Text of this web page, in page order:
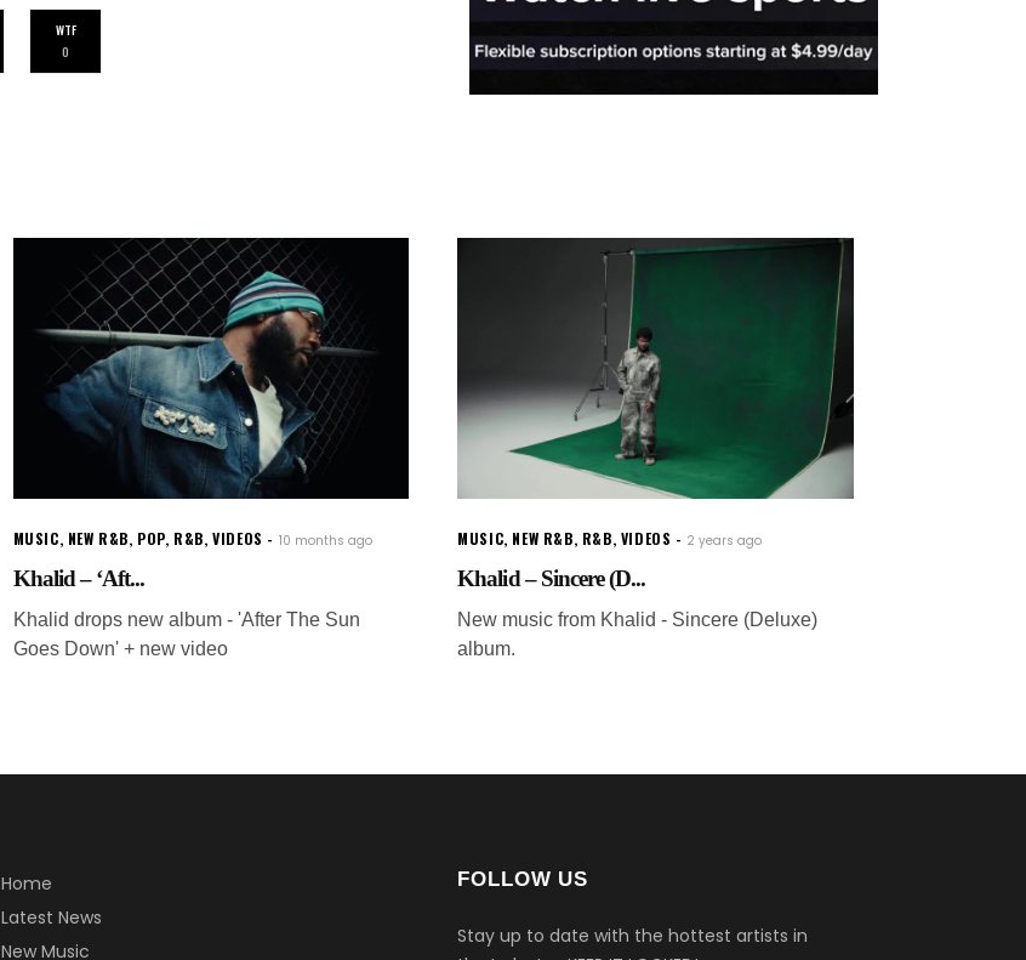
WTF
0
MUSIC, NEW R&B, POP, R&B,VIDEOS 10 months ago
Khalid – ‘Aft...
Khalid drops new album - 'After The Sun
Goes Down' + new video
MUSIC, NEW R&B, R&B, VIDEOS 2 years ago
Khalid – Sincere (D...
New music from Khalid - Sincere (Deluxe)
album.
Home
Latest News
New Music
FOLLOW US
Stay up to date with the hottest artists in